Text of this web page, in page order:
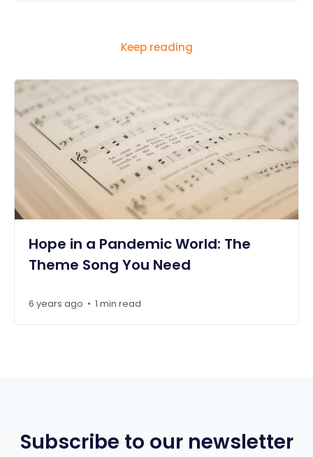
Keep reading
Hope in a Pandemic World: The
Theme Song You Need
6 years ago • 1 min read
Subscribe to our newsletter